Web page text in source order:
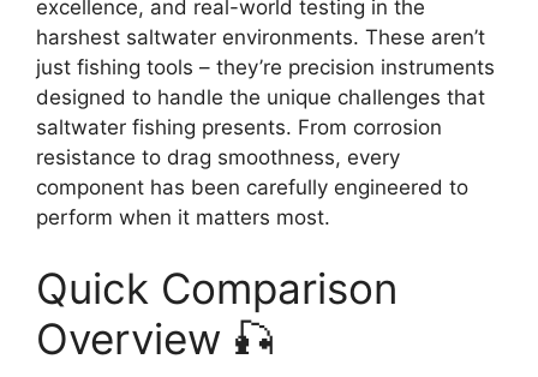
excellence, and real-world testing in the
harshest saltwater environments. These aren’t
just fishing tools – they’re precision instruments
designed to handle the unique challenges that
saltwater fishing presents. From corrosion
resistance to drag smoothness, every
component has been carefully engineered to
perform when it matters most.
Quick Comparison
Overview 🎣